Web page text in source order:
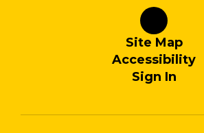
Site Map
Accessibility
Sign In